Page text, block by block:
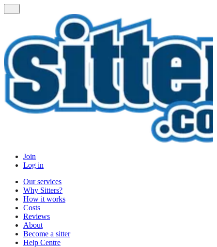
Join
Log in
Our services
Why Sitters?
How it works
Costs
Reviews
About
Become a sitter
Help Centre